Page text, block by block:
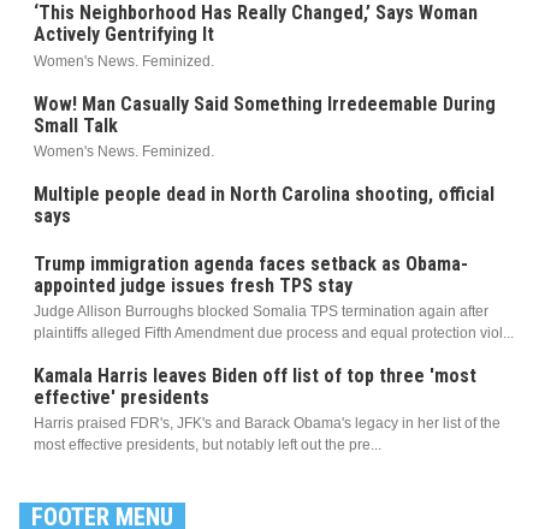
‘This Neighborhood Has Really Changed,’ Says Woman
Actively Gentrifying It
Women's News. Feminized.
Wow! Man Casually Said Something Irredeemable During
Small Talk
Women's News. Feminized.
Multiple people dead in North Carolina shooting, official
says
Trump immigration agenda faces setback as Obama-
appointed judge issues fresh TPS stay
Judge Allison Burroughs blocked Somalia TPS termination again after
plaintiffs alleged Fifth Amendment due process and equal protection viol...
Kamala Harris leaves Biden off list of top three 'most
effective' presidents
Harris praised FDR's, JFK's and Barack Obama's legacy in her list of the
most effective presidents, but notably left out the pre...
FOOTER MENU